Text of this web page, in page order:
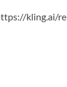
kling.ai/